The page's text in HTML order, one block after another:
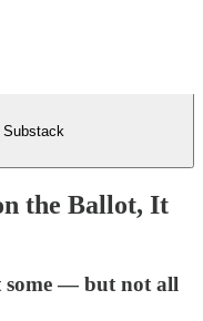
Substack
the Ballot, It
some — but not all